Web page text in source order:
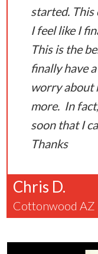
started. This
I feel like I
This is the
finally have
worry about
more. In
soon that I
Thanks
Chris D.
Cottonwood AZ